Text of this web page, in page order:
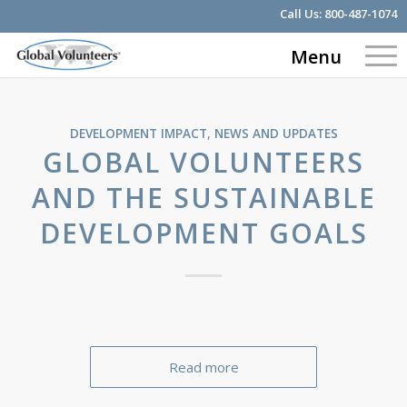
Call Us: 800-487-1074
Menu
DEVELOPMENT IMPACT, NEWS AND UPDATES
GLOBAL VOLUNTEERS
AND THE SUSTAINABLE
DEVELOPMENT GOALS
Read more